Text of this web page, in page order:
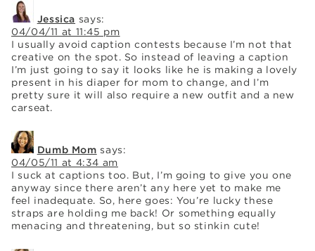
Jessica says:
04/04/11 at 11:45 pm
I usually avoid caption contests because I’m not that
creative on the spot. So instead of leaving a caption
I’m just going to say it looks like he is making a lovely
present in his diaper for mom to change, and I’m
pretty sure it will also require a new outfit and a new
carseat.
Dumb Mom says:
04/05/11 at 4:34 am
I suck at captions too. But, I’m going to give you one
anyway since there aren’t any here yet to make me
feel inadequate. So, here goes: You’re lucky these
straps are holding me back! Or something equally
menacing and threatening, but so stinkin cute!